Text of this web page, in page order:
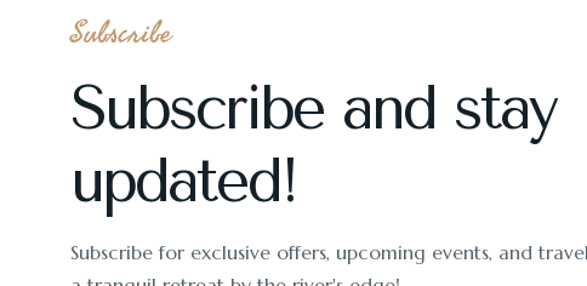
Subscribe
Subscribe and stay
updated!
Subscribe for exclusive offers, upcoming events, and